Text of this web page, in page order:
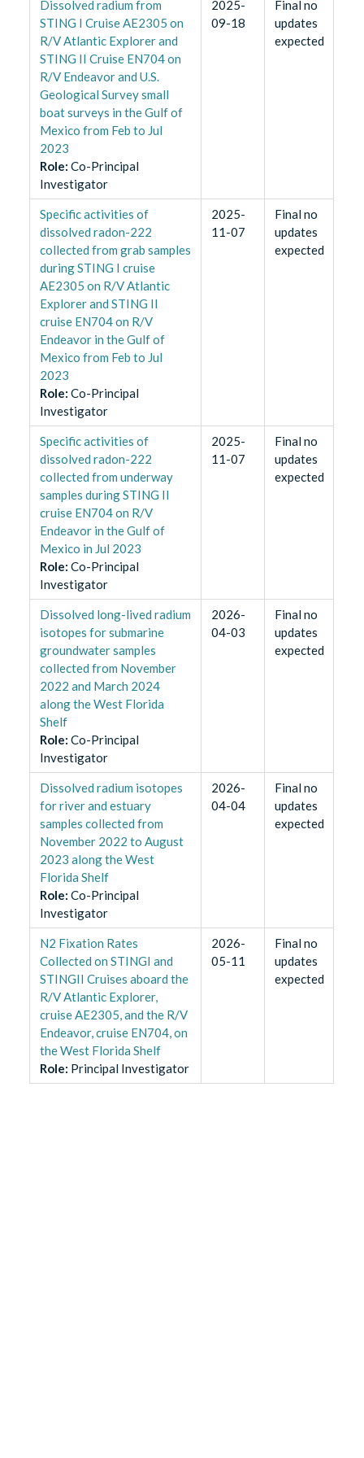
Dissolved radium from
STING I Cruise AE2305 on
R/V Atlantic Explorer and
STING II Cruise EN704 on
R/V Endeavor and U.S.
Geological Survey small
boat surveys in the Gulf of
Mexico from Feb to Jul
2023
Role: Co-Principal
Investigator
2025-
09-18
Final no
updates
expected
Specific activities of
dissolved radon-222
collected from grab samples
during STING I cruise
AE2305 on R/V Atlantic
Explorer and STING II
cruise EN704 on R/V
Endeavor in the Gulf of
Mexico from Feb to Jul
2023
Role: Co-Principal
Investigator
2025-
11-07
Final no
updates
expected
Specific activities of
dissolved radon-222
collected from underway
samples during STING II
cruise EN704 on R/V
Endeavor in the Gulf of
Mexico in Jul 2023
Role: Co-Principal
Investigator
2025-
11-07
Final no
updates
expected
Dissolved long-lived radium
isotopes for submarine
groundwater samples
collected from November
2022 and March 2024
along the West Florida
Shelf
Role: Co-Principal
Investigator
2026-
04-03
Final no
updates
expected
Dissolved radium isotopes
for river and estuary
samples collected from
November 2022 to August
2023 along the West
Florida Shelf
Role: Co-Principal
Investigator
2026-
04-04
Final no
updates
expected
N2 Fixation Rates
Collected on STINGI and
STINGII Cruises aboard the
R/V Atlantic Explorer,
cruise AE2305, and the R/V
Endeavor, cruise EN704, on
the West Florida Shelf
Role: Principal Investigator
2026-
05-11
Final no
updates
expected